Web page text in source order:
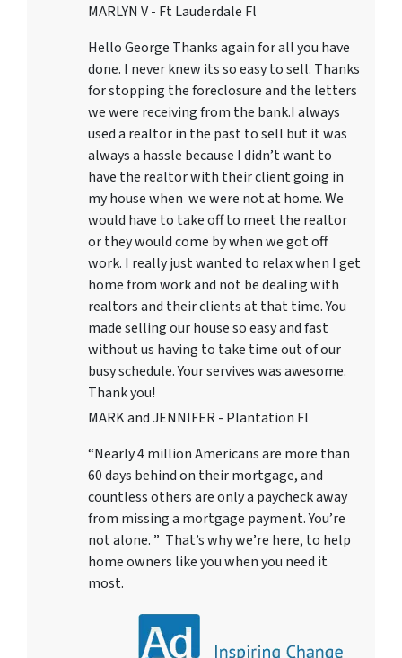
MARLYN V - Ft Lauderdale Fl
Hello George Thanks again for all you have
done. I never knew its so easy to sell. Thanks
for stopping the foreclosure and the letters
we were receiving from the bank.I always
used a realtor in the past to sell but it was
always a hassle because I didn’t want to
have the realtor with their client going in
my house when we were not at home. We
would have to take off to meet the realtor
or they would come by when we got off
work. I really just wanted to relax when I get
home from work and not be dealing with
realtors and their clients at that time. You
made selling our house so easy and fast
without us having to take time out of our
busy schedule. Your servives was awesome.
Thank you!
MARK and JENNIFER - Plantation Fl
“Nearly 4 million Americans are more than
60 days behind on their mortgage, and
countless others are only a paycheck away
from missing a mortgage payment. You’re
not alone. ” That’s why we’re here, to help
home owners like you when you need it
most.